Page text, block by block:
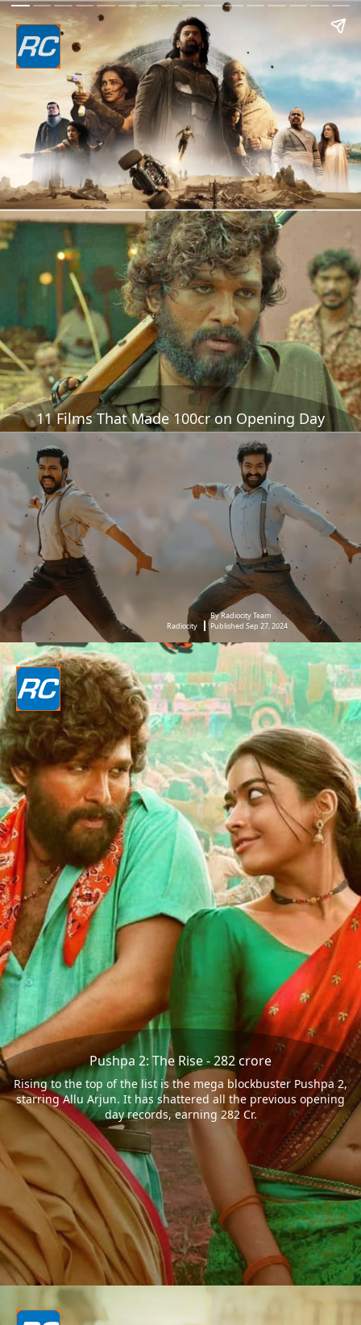
11 Films That Made 100cr on Opening Day
Radiocity
By Radiocity Team
Published Sep 27, 2024
Pushpa 2: The Rise - 282 crore
Rising to the top of the list is the mega blockbuster Pushpa 2,
starring Allu Arjun. It has shattered all the previous opening
day records, earning 282 Cr.